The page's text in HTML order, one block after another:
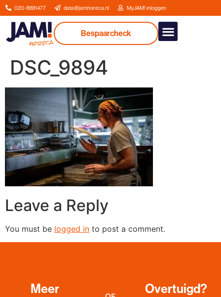
020-8881477 data@jamhoreca.nl MyJAM! inloggen
Bespaarcheck
DSC_9894
Leave a Reply
You must be logged in to post a comment.
Meer
Overtuigd?